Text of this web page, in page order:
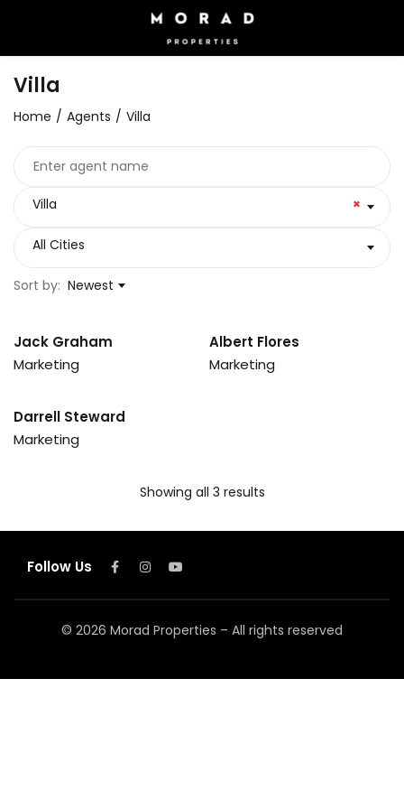
Villa
Home Agents Villa
×
Villa
All Cities
Sort by: Newest
Jack Graham
Marketing
Albert Flores
Marketing
Darrell Steward
Marketing
Showing all 3 results
Follow Us
© 2026 Morad Properties – All rights reserved